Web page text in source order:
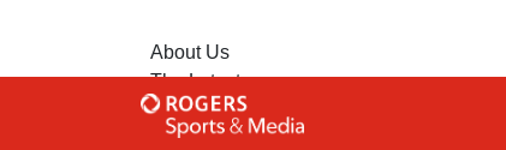
About Us
The Latest
Contact Us
Advertise with Us